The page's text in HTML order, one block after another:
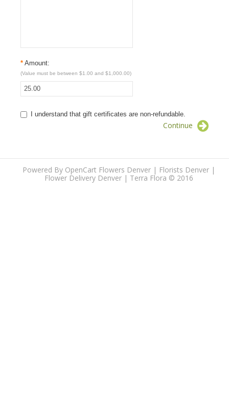
* Amount:
(Value must be between $1.00 and $1,000.00)
I understand that gift certificates are non-refundable.
Continue
Powered By OpenCart Flowers Denver | Florists Denver |
Flower Delivery Denver | Terra Flora © 2016